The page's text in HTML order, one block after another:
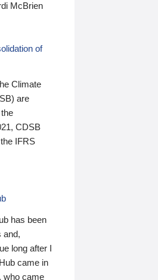
McBrien
of
Climate
are
CDSB
IFRS
has been
and,
long after I
came in
who came